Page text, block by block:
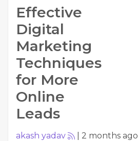
Effective
Digital
Marketing
Techniques
for More
Online
Leads
akash yadav 2 months ago